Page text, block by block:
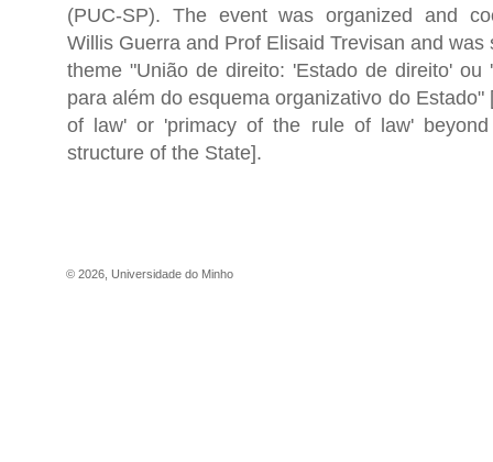
(PUC-SP). The event was organized and
Willis Guerra and Prof Elisaid Trevisan and was
theme "União de direito: 'Estado de direito' ou
para além do esquema organizativo do Estado"
of law' or 'primacy of the rule of law' beyond
structure of the State].
© 2026 Universidade do Minho